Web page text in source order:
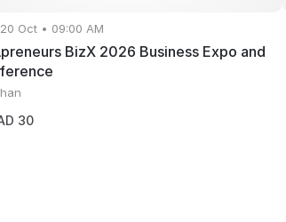
Oct • 09:00 AM
BizX 2026 Business Expo and
30